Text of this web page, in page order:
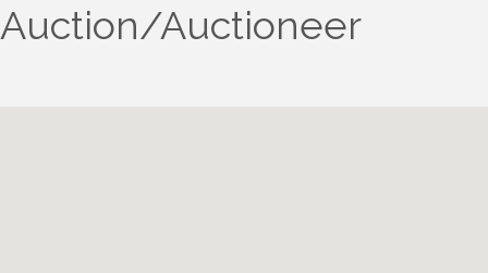
Auction/Auctioneer